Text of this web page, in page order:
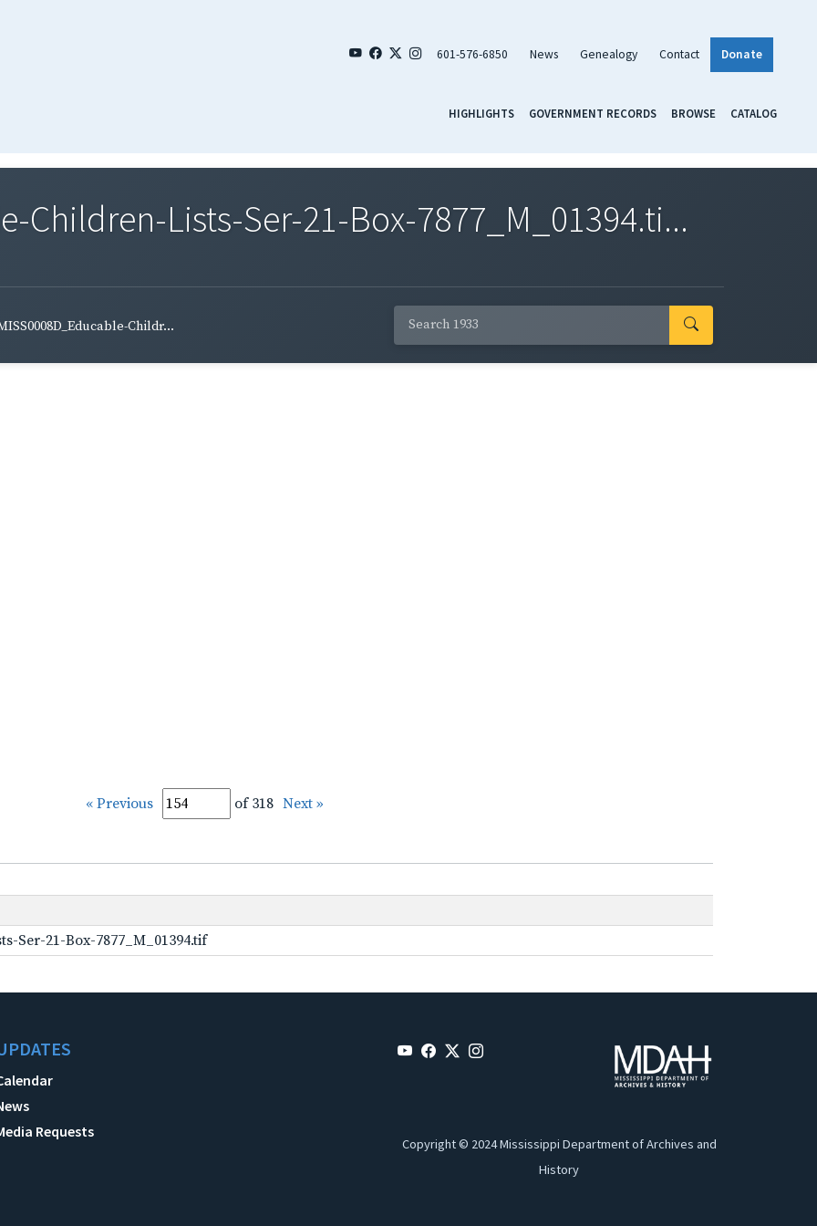
601-576-6850 News Genealogy Contact Donate
HIGHLIGHTS GOVERNMENT RECORDS BROWSE CATALOG
Children-Lists-Ser-21-Box-7877_M_01394.ti...
Childr...
« Previous of 318 Next »
Ser-21-Box-7877_M_01394.tif
Requests
Copyright © 2024 Mississippi Department of Archives and
History